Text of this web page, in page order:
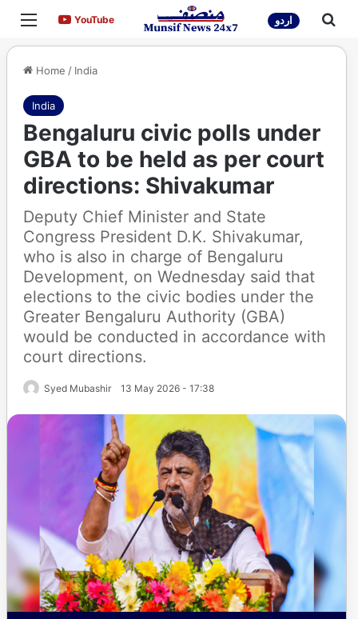
Menu YouTubeYouTube اردو
Home / India
India
Bengaluru civic polls under
GBA to be held as per court
directions: Shivakumar​
Deputy Chief Minister and State
Congress President D.K. Shivakumar,
who is also in charge of Bengaluru
Development, on Wednesday said that
elections to the civic bodies under the
Greater Bengaluru Authority (GBA)
would be conducted in accordance with
court directions.​
Syed Mubashir 13 May 2026 - 17:38